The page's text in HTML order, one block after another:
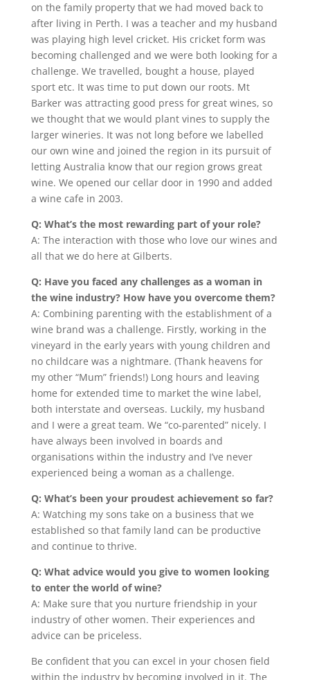
on the family property that we had moved back to
after living in Perth. I was a teacher and my husband
was playing high level cricket. His cricket form was
becoming challenged and we were both looking for a
challenge. We travelled, bought a house, played
sport etc. It was time to put down our roots. Mt
Barker was attracting good press for great wines, so
we thought that we would plant vines to supply the
larger wineries. It was not long before we labelled
our own wine and joined the region in its pursuit of
letting Australia know that our region grows great
wine. We opened our cellar door in 1990 and added
a wine cafe in 2003.
Q: What’s the most rewarding part of your role?
A: The interaction with those who love our wines and
all that we do here at Gilberts.
Q: Have you faced any challenges as a woman in
the wine industry? How have you overcome them?
A: Combining parenting with the establishment of a
wine brand was a challenge. Firstly, working in the
vineyard in the early years with young children and
no childcare was a nightmare. (Thank heavens for
my other “Mum” friends!) Long hours and leaving
home for extended time to market the wine label,
both interstate and overseas. Luckily, my husband
and I were a great team. We “co-parented” nicely. I
have always been involved in boards and
organisations within the industry and I’ve never
experienced being a woman as a challenge.
Q: What’s been your proudest achievement so far?
A: Watching my sons take on a business that we
established so that family land can be productive
and continue to thrive.
Q: What advice would you give to women looking
to enter the world of wine?
A: Make sure that you nurture friendship in your
industry of other women. Their experiences and
advice can be priceless.
Be confident that you can excel in your chosen field
within the industry by becoming involved in it. The